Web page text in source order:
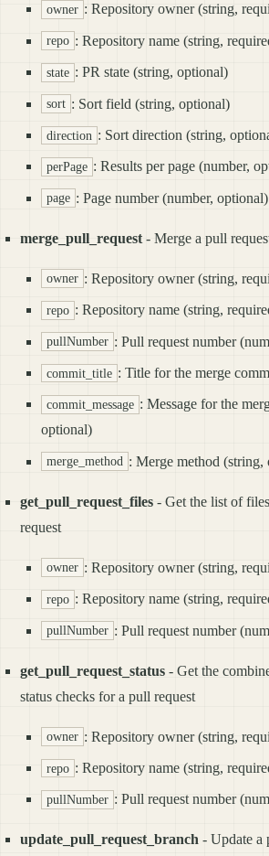
owner : Repository owner (string,
repo : Repository name (string,
state : PR state (string, optional)
sort : Sort field (string, optional)
direction : Sort direction (string,
perPage : Results per page (number,
page : Page number (number, optional)
merge_pull_request - Merge a pull
owner : Repository owner (string,
repo : Repository name (string,
pullNumber : Pull request number
commit_title : Title for the merge
commit_message : Message for the
optional)
merge_method : Merge method (string,
get_pull_request_files - Get the list of
request
owner : Repository owner (string,
repo : Repository name (string,
pullNumber : Pull request number
get_pull_request_status - Get the
status checks for a pull request
owner : Repository owner (string,
repo : Repository name (string,
pullNumber : Pull request number
update_pull_request_branch - Update a